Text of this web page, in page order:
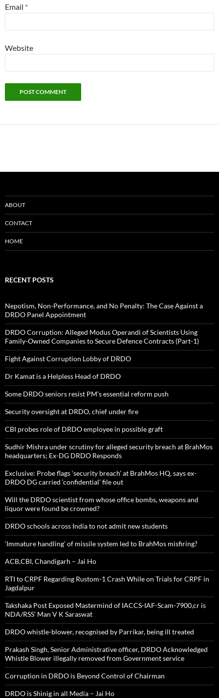
Email *
Website
ABOUT
CONTACT
HOME
RECENT POSTS
Nepotism, Non-Performance, and No Penalty: The Case Against a
DRDO Panel Appointment
DRDO Corruption: Alleged Modus Operandi of Scientists Using
Family-Owned Companies to Secure Defence Contracts (Part-1)
Fight Against Corruption Lobby of DRDO
Dr Kamat is a Helpless Head of DRDO
Some DRDO seniors resist PM’s essential reform push
Security oversight at DRDO, chief under fire
CBI probes role of DRDO employee in possible graft
Sudhir Mishra under scrutiny for alleged security breach at BrahMos
headquarters; Ex-DG DRDO Responds
Exclusive: Probe flags ‘security breach’ at BrahMos HQ, says ex-
DRDO DG carried ‘confidential’ file out
Will the DRDO scientist from whose office bombs, weapons and
liquor were found be crowned?
DRDO schools across India to not admit new students
‘Immature handling’ of missile system led to BrahMos misfiring?
ACB,CBI, Chandigarh – Jai Ho
RTI to CRPF Regarding Rustom-1 Crash While on Trials for CRPF in
Jagdalpur
Takshaka Post Exposed Mastermind of IACCS-IAF-Scam-7900,cr is
NDA/RSS’ Man V K Saraswat
DRDO whistle-blower, recognised by Parrikar, being ill treated
Prakash Singh, Senior Administrative officer, DRDO Acknowledged
Whistle Blower illegally removed from Government service
Corruption in DRDO is Beyond Control of Chairman
DRDO is Shinig in all Media – Jai Ho